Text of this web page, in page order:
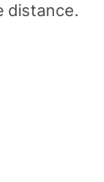
distance.